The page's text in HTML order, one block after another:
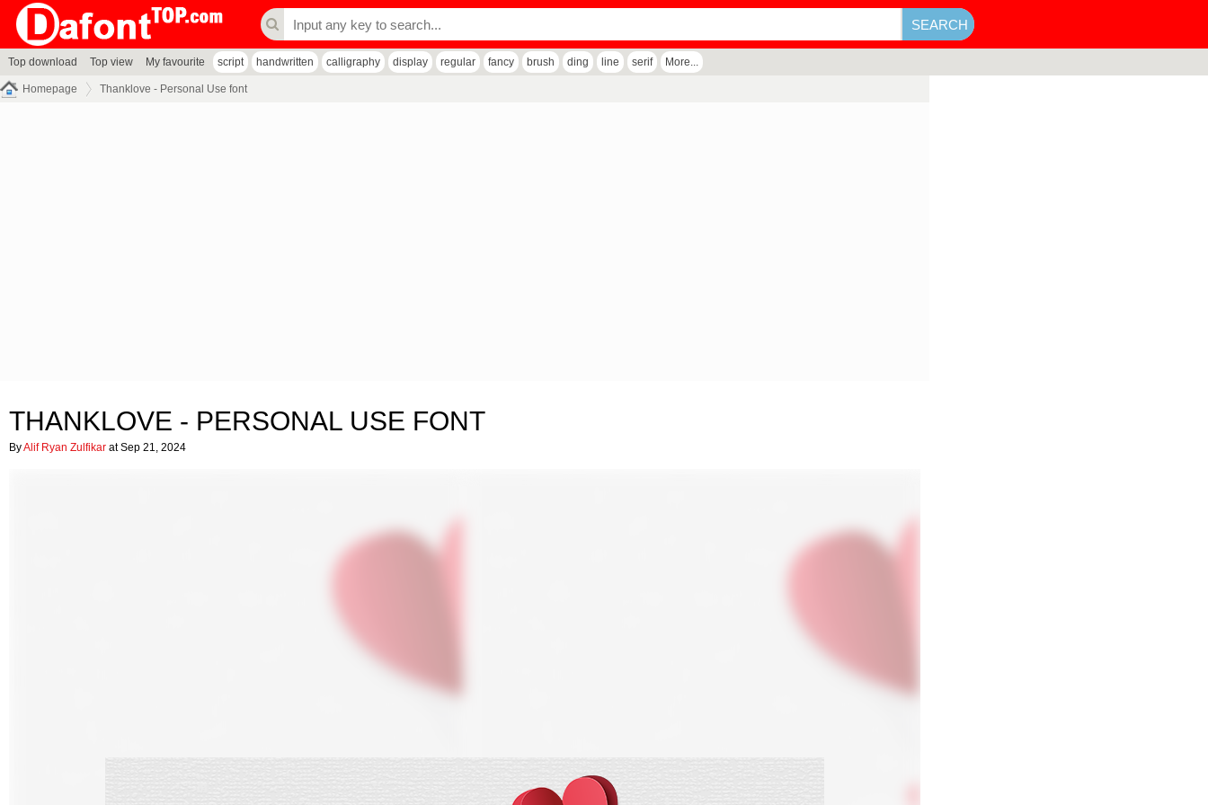
Top download Top view My favourite script handwritten calligraphy display regular fancy brush ding line serif More...
Homepage Thanklove - Personal Use font
THANKLOVE - PERSONAL USE FONT
ByAlif Ryan Zulfikar at Sep 21, 2024